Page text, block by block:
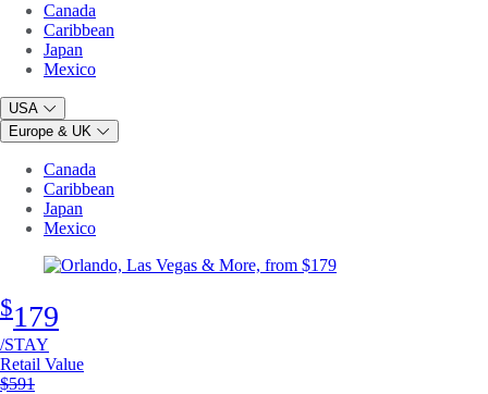
Canada
Caribbean
Japan
Mexico
USA
Europe & UK
Canada
Caribbean
Japan
Mexico
$179
/STAY
Retail Value
Original price
$591